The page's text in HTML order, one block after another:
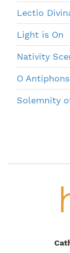
Lectio
Light is On
Nativity
O Antiphons
Solemnity